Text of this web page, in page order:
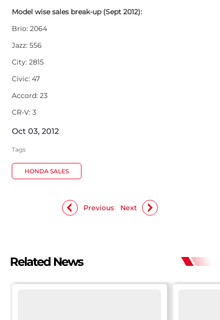
Model wise sales break-up (Sept 2012):
Brio: 2064
Jazz: 556
City: 2815
Civic: 47
Accord: 23
CR-V: 3
Oct 03, 2012
Tags
HONDA SALES
Next
Previous
Related News